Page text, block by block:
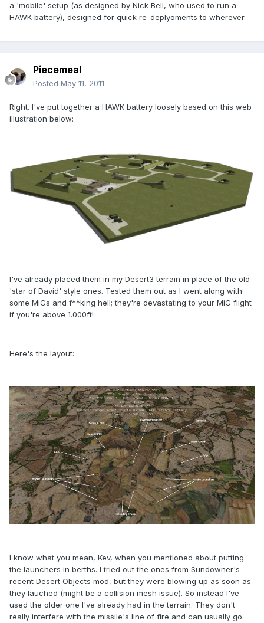
a 'mobile' setup (as designed by Nick Bell, who used to run a
HAWK battery), designed for quick re-deplyoments to wherever.
Piecemeal
Posted May 11, 2011
Right. I've put together a HAWK battery loosely based on this web
illustration below:
I've already placed them in my Desert3 terrain in place of the old
'star of David' style ones. Tested them out as I went along with
some MiGs and f**king hell; they're devastating to your MiG flight
if you're above 1.000ft!
Here's the layout:
I know what you mean, Kev, when you mentioned about putting
the launchers in berths. I tried out the ones from Sundowner's
recent Desert Objects mod, but they were blowing up as soon as
they lauched (might be a collision mesh issue). So instead I've
used the older one I've already had in the terrain. They don't
really interfere with the missile's line of fire and can usually go